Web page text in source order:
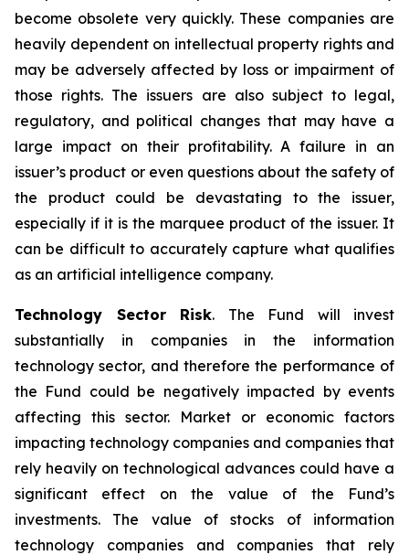
become obsolete very quickly. These companies are
heavily dependent on intellectual property rights and
may be adversely affected by loss or impairment of
those rights. The issuers are also subject to legal,
regulatory, and political changes that may have a
large impact on their profitability. A failure in an
issuer’s product or even questions about the safety of
the product could be devastating to the issuer,
especially if it is the marquee product of the issuer. It
can be difficult to accurately capture what qualifies
as an artificial intelligence company.
Technology Sector Risk. The Fund will invest
substantially in companies in the information
technology sector, and therefore the performance of
the Fund could be negatively impacted by events
affecting this sector. Market or economic factors
impacting technology companies and companies that
rely heavily on technological advances could have a
significant effect on the value of the Fund’s
investments. The value of stocks of information
technology companies and companies that rely